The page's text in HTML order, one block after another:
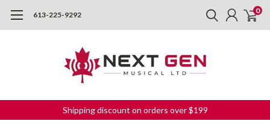
613-225-9292 0
Shipping discount on orders over $199